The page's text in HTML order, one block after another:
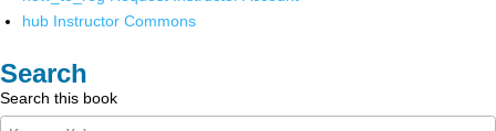
hub Instructor Commons
Search
Search this book